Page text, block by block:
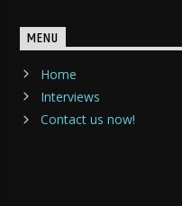
MENU
Home
Interviews
Contact us now!